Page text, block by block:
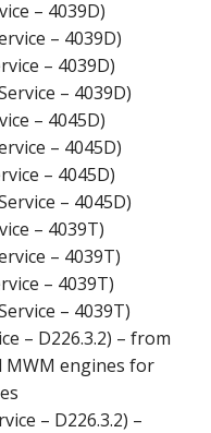
– 4039D)
– 4039D)
– 4039D)
– 4039D)
– 4045D)
– 4045D)
– 4045D)
– 4045D)
– 4039T)
– 4039T)
– 4039T)
– 4039T)
– D226.3.2) – from
MWM engines for
– D226.3.2) –